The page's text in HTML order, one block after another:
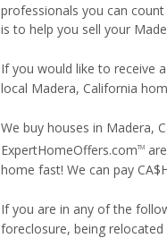
professionals you can
is to help you sell your
If you would like to receive
local Madera, California
We buy houses in Madera,
ExpertHomeOffers.comTMare
home fast! We can pay
If you are in any of the
foreclosure, being